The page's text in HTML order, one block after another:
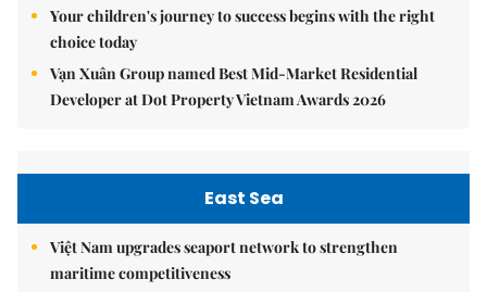
Your children's journey to success begins with the right
choice today
Vạn Xuân Group named Best Mid-Market Residential
Developer at Dot Property Vietnam Awards 2026
East Sea
Việt Nam upgrades seaport network to strengthen
maritime competitiveness